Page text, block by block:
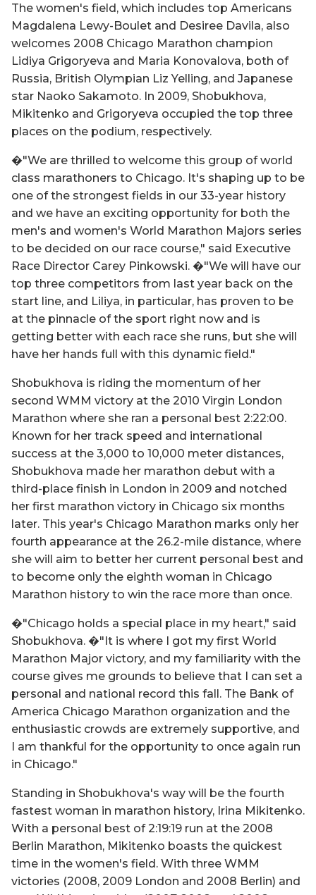
The women's field, which includes top Americans
Magdalena Lewy-Boulet and Desiree Davila, also
welcomes 2008 Chicago Marathon champion
Lidiya Grigoryeva and Maria Konovalova, both of
Russia, British Olympian Liz Yelling, and Japanese
star Naoko Sakamoto. In 2009, Shobukhova,
Mikitenko and Grigoryeva occupied the top three
places on the podium, respectively.
�"We are thrilled to welcome this group of world
class marathoners to Chicago. It's shaping up to be
one of the strongest fields in our 33-year history
and we have an exciting opportunity for both the
men's and women's World Marathon Majors series
to be decided on our race course," said Executive
Race Director Carey Pinkowski. �"We will have our
top three competitors from last year back on the
start line, and Liliya, in particular, has proven to be
at the pinnacle of the sport right now and is
getting better with each race she runs, but she will
have her hands full with this dynamic field."
Shobukhova is riding the momentum of her
second WMM victory at the 2010 Virgin London
Marathon where she ran a personal best 2:22:00.
Known for her track speed and international
success at the 3,000 to 10,000 meter distances,
Shobukhova made her marathon debut with a
third-place finish in London in 2009 and notched
her first marathon victory in Chicago six months
later. This year's Chicago Marathon marks only her
fourth appearance at the 26.2-mile distance, where
she will aim to better her current personal best and
to become only the eighth woman in Chicago
Marathon history to win the race more than once.
�"Chicago holds a special place in my heart," said
Shobukhova. �"It is where I got my first World
Marathon Major victory, and my familiarity with the
course gives me grounds to believe that I can set a
personal and national record this fall. The Bank of
America Chicago Marathon organization and the
enthusiastic crowds are extremely supportive, and
I am thankful for the opportunity to once again run
in Chicago."
Standing in Shobukhova's way will be the fourth
fastest woman in marathon history, Irina Mikitenko.
With a personal best of 2:19:19 run at the 2008
Berlin Marathon, Mikitenko boasts the quickest
time in the women's field. With three WMM
victories (2008, 2009 London and 2008 Berlin) and